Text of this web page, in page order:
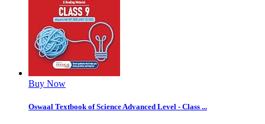
Buy Now
Oswaal Textbook of Science Advanced Level - Class ...